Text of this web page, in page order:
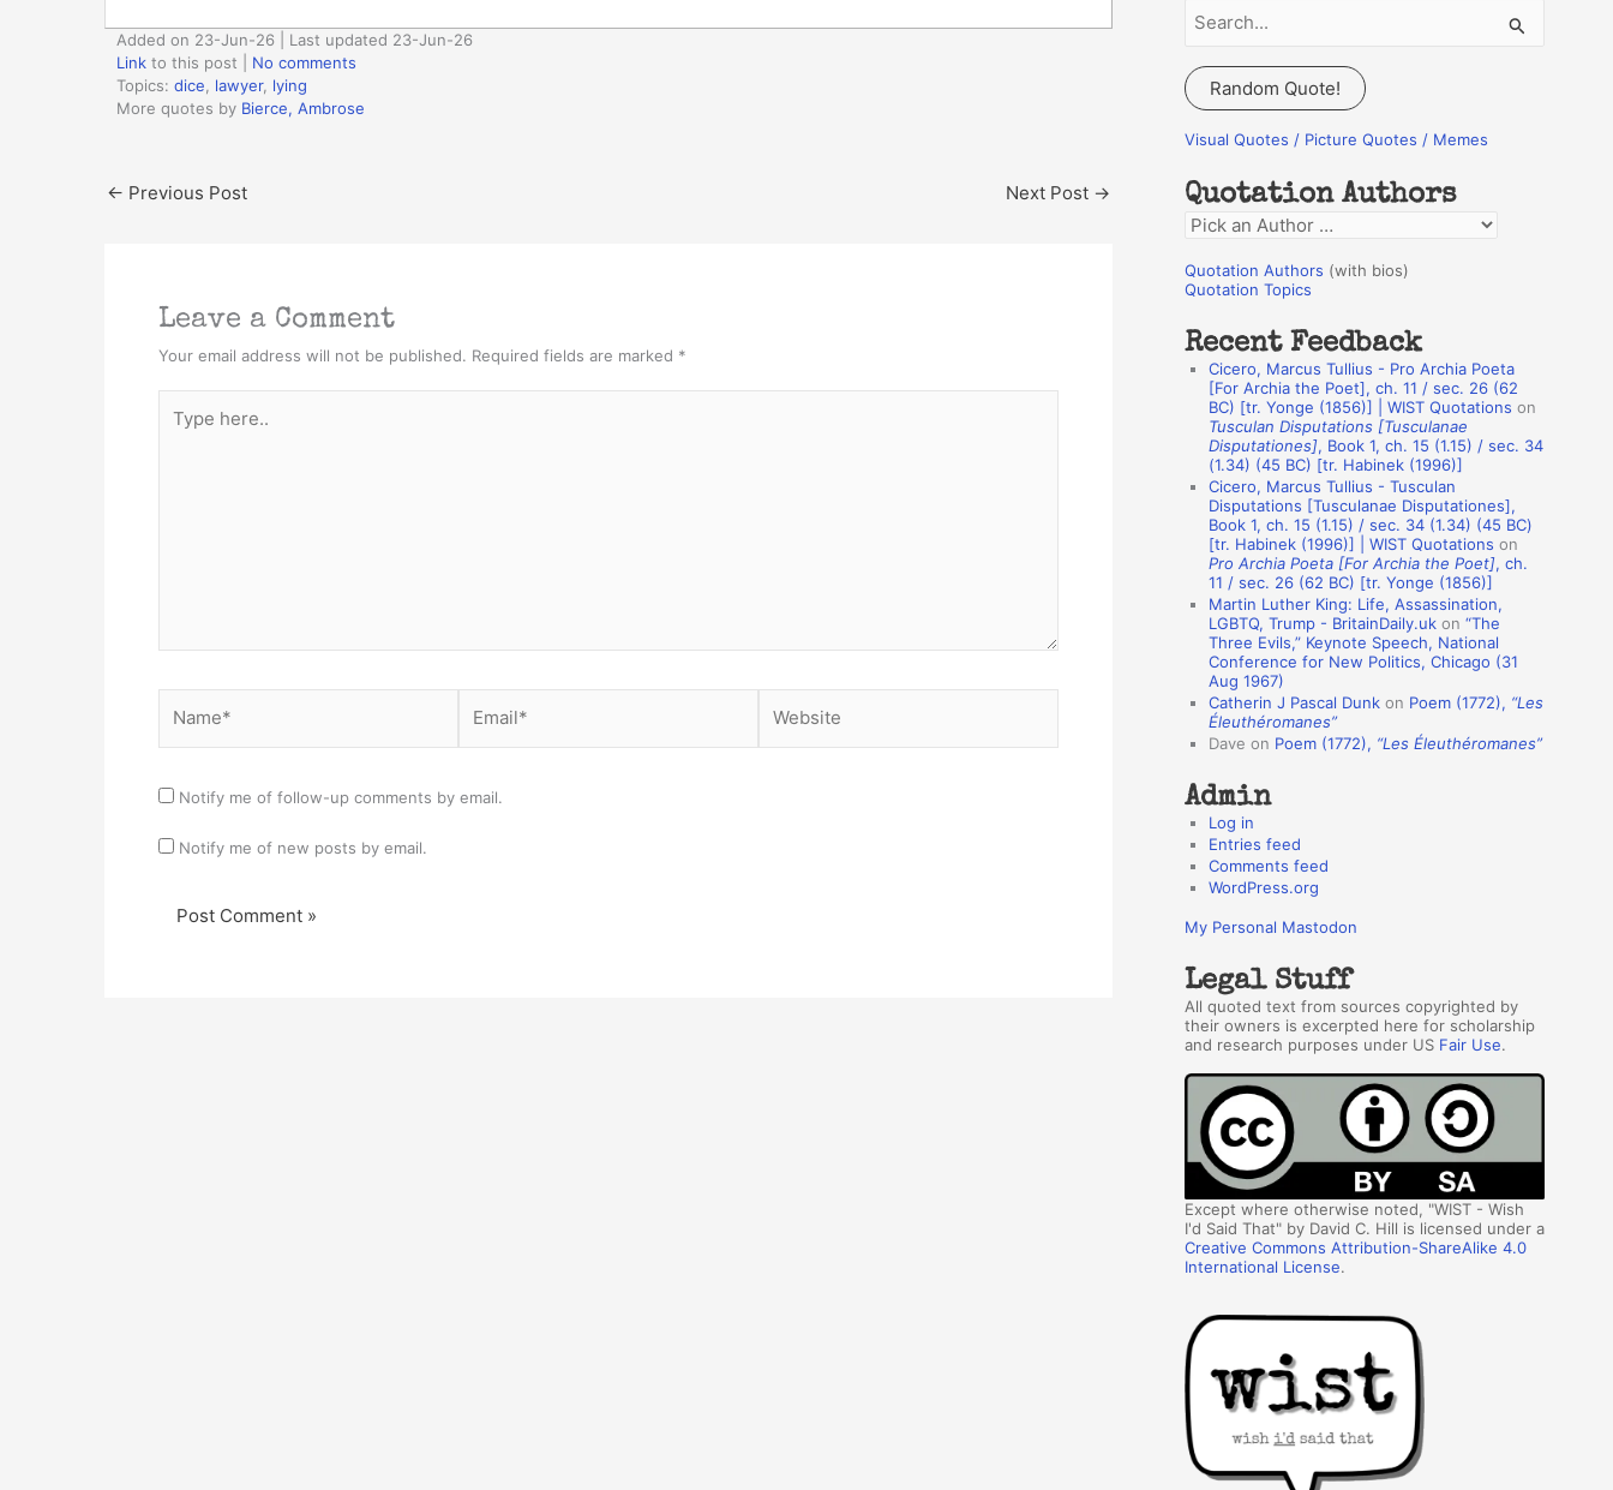
Added on 23-Jun-26 | Last updated 23-Jun-26
Link to this post
No comments
Topics: dice lawyer, lying
More quotes by Bierce, Ambrose
← Previous Post Next Post →
Leave a Comment
Your email address will not be published. Required fields are marked *
here..
Notify me of follow-up comments by email.
Notify me of new posts by email.
a
r
c
f
o
r
:
Random Quote!
Visual Quotes / Picture Quotes / Memes
Quotation Authors
Q
o
a
h
Quotation Authors (with bios)
Quotation Topics
Recent Feedback
Cicero, Marcus Tullius - Pro Archia Poeta
[For Archia the Poet], ch. 11 / sec. 26 (62
BC) [tr. Yonge (1856)] | WIST Quotations on
Tusculan Disputations [Tusculanae
Disputationes], Book 1, ch. 15 (1.15) / sec. 34
(1.34) (45 BC) [tr. Habinek (1996)]
Cicero, Marcus Tullius - Tusculan
Disputations [Tusculanae Disputationes],
Book 1, ch. 15 (1.15) / sec. 34 (1.34) (45 BC)
[tr. Habinek (1996)] | WIST Quotations on
Pro Archia Poeta [For Archia the Poet], ch.
11 / sec. 26 (62 BC) [tr. Yonge (1856)]
Martin Luther King: Life, Assassination,
LGBTQ, Trump - BritainDaily.uk on “The
Three Evils,” Keynote Speech, National
Conference for New Politics, Chicago (31
Aug 1967)
Catherin J Pascal Dunk on Poem (1772), “Les
Éleuthéromanes”
Dave on Poem (1772), “Les Éleuthéromanes”
Admin
Log in
Entries feed
Comments feed
WordPress.org
My Personal Mastodon
Legal Stuff
All quoted text from sources copyrighted by
their owners is excerpted here for scholarship
and research purposes under US Fair Use.
Except where otherwise noted, "WIST - Wish
I'd Said That" by David C. Hill is licensed under a
Creative Commons Attribution-ShareAlike 4.0
International License.